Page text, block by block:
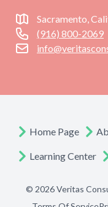
Sacramento,
(916) 800-2069
Home Page
Learning Center
© 2026 Veritas